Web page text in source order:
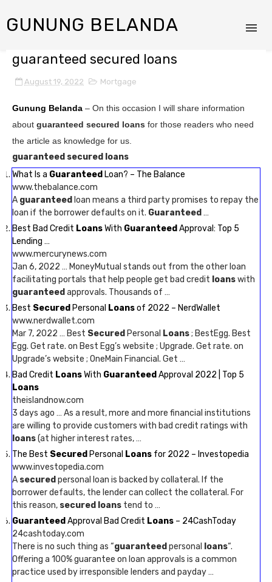
GUNUNG BELANDA
guaranteed secured loans
August 19, 2022 Mortgage
Gunung Belanda – On this occasion I will share information
about guaranteed secured loans for those readers who need
the article as knowledge for us.
guaranteed secured loans
What Is a Guaranteed Loan? – The Balance
www.thebalance.com
A guaranteed loan means a third party promises to repay the
loan if the borrower defaults on it. Guaranteed …
Best Bad Credit LoansWith Guaranteed Approval: Top 5
Lending …
www.mercurynews.com
Jan 6, 2022 … MoneyMutual stands out from the other loan
facilitating portals that help people get bad credit loanswith
guaranteed approvals. Thousands of …
Best Secured Personal Loansof 2022 – NerdWallet
www.nerdwallet.com
Mar 7, 2022 … Best Secured Personal Loans; BestEgg. Best
Egg. Get rate. on Best Egg’s website ; Upgrade. Get rate. on
Upgrade’s website ; OneMain Financial. Get …
Bad Credit LoansWith Guaranteed Approval 2022 | Top 5
Loans
theislandnow.com
3 days ago … As a result, more and more financial institutions
are willing to provide customers with bad credit ratings with
loans(at higher interest rates, …
The Best Secured Personal Loans for 2022 – Investopedia
www.investopedia.com
A secured personal loan is backed by collateral. If the
borrower defaults, the lender can collect the collateral. For
this reason, secured loans tend to …
Guaranteed Approval Bad Credit Loans – 24CashToday
24cashtoday.com
There is no such thing as “guaranteed personal loans“.
Offering a 100% guarantee on loan approvals is a common
practice used by irresponsible lenders and payday …